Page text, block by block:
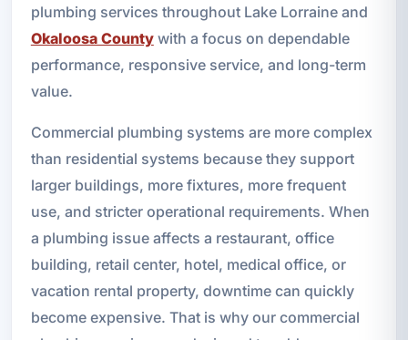
plumbing services throughout Lake Lorraine and
Okaloosa Countywith a focus on dependable
performance, responsive service, and long-term
value.
Commercial plumbing systems are more complex
than residential systems because they support
larger buildings, more fixtures, more frequent
use, and stricter operational requirements. When
a plumbing issue affects a restaurant, office
building, retail center, hotel, medical office, or
vacation rental property, downtime can quickly
become expensive. That is why our commercial